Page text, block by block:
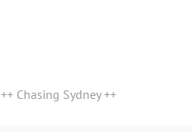
++ Chasing Sydney ++